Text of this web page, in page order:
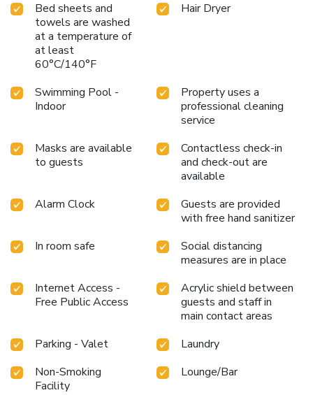
Bed sheets and
towels are washed
at a temperature of
at least
60°C/140°F
Hair Dryer
Swimming Pool -
Indoor
Property uses a
professional cleaning
service
Masks are available
to guests
Contactless check-in
and check-out are
available
Alarm Clock
Guests are provided
with free hand sanitizer
In room safe
Social distancing
measures are in place
Internet Access -
Free Public Access
Acrylic shield between
guests and staff in
main contact areas
Parking - Valet
Laundry
Non-Smoking
Facility
Lounge/Bar